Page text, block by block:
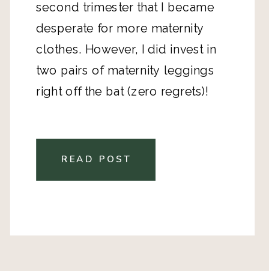
second trimester that I became
desperate for more maternity
clothes. However, I did invest in
two pairs of maternity leggings
right off the bat (zero regrets)!
READ POST